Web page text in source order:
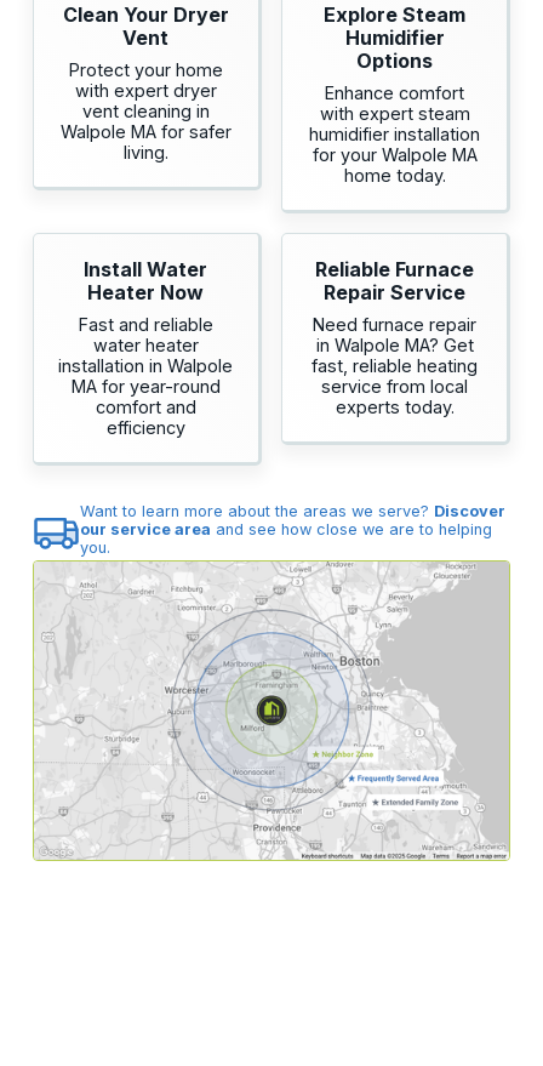
Clean Your Dryer
Vent
Protect your home
with expert dryer
vent cleaning in
Walpole MA for safer
living.
Explore Steam
Humidifier
Options
Enhance comfort
with expert steam
humidifier installation
for your Walpole MA
home today.
Install Water
Heater Now
Fast and reliable
water heater
installation in Walpole
MA for year-round
comfort and
efficiency
Reliable Furnace
Repair Service
Need furnace repair
in Walpole MA? Get
fast, reliable heating
service from local
experts today.
Want to learn more about the areas we serve? Discover
our service area and see how close we are to helping
you.